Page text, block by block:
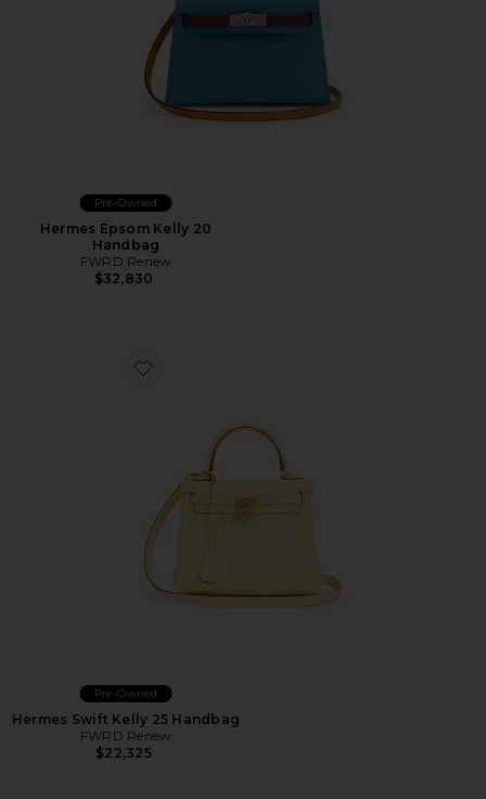
Pre-Owned
Hermes Epsom Kelly 20
Handbag
FWRD Renew
$32,830
Favorite Hermes Swift Kelly 25 Handbag
Pre-Owned
Hermes Swift Kelly 25 Handbag
FWRD Renew
$22,325